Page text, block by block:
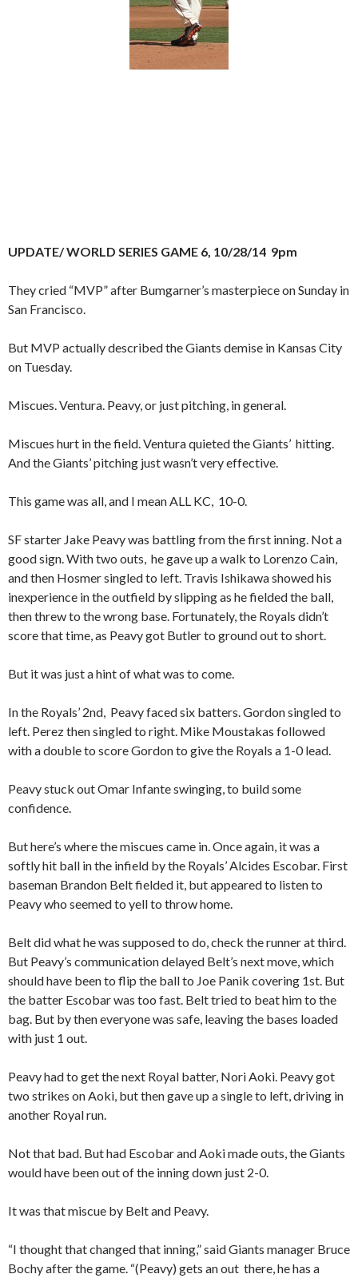
UPDATE/ WORLD SERIES GAME 6, 10/28/14 9pm
They cried “MVP” after Bumgarner’s masterpiece on Sunday in
San Francisco.
But MVP actually described the Giants demise in Kansas City
on Tuesday.
Miscues. Ventura. Peavy, or just pitching, in general.
Miscues hurt in the field. Ventura quieted the Giants’ hitting.
And the Giants’ pitching just wasn’t very effective.
This game was all, and I mean ALL KC, 10-0.
SF starter Jake Peavy was battling from the first inning. Not a
good sign. With two outs, he gave up a walk to Lorenzo Cain,
and then Hosmer singled to left. Travis Ishikawa showed his
inexperience in the outfield by slipping as he fielded the ball,
then threw to the wrong base. Fortunately, the Royals didn’t
score that time, as Peavy got Butler to ground out to short.
But it was just a hint of what was to come.
In the Royals’ 2nd, Peavy faced six batters. Gordon singled to
left. Perez then singled to right. Mike Moustakas followed
with a double to score Gordon to give the Royals a 1-0 lead.
Peavy stuck out Omar Infante swinging, to build some
confidence.
But here’s where the miscues came in. Once again, it was a
softly hit ball in the infield by the Royals’ Alcides Escobar. First
baseman Brandon Belt fielded it, but appeared to listen to
Peavy who seemed to yell to throw home.
Belt did what he was supposed to do, check the runner at third.
But Peavy’s communication delayed Belt’s next move, which
should have been to flip the ball to Joe Panik covering 1st. But
the batter Escobar was too fast. Belt tried to beat him to the
bag. But by then everyone was safe, leaving the bases loaded
with just 1 out.
Peavy had to get the next Royal batter, Nori Aoki. Peavy got
two strikes on Aoki, but then gave up a single to left, driving in
another Royal run.
Not that bad. But had Escobar and Aoki made outs, the Giants
would have been out of the inning down just 2-0.
It was that miscue by Belt and Peavy.
“I thought that changed that inning,” said Giants manager Bruce
Bochy after the game. “(Peavy) gets an out there, he has a